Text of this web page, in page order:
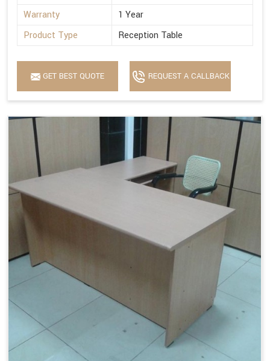
Warranty
1 Year
Product Type
Reception Table
GET BEST QUOTE REQUEST A CALLBACK